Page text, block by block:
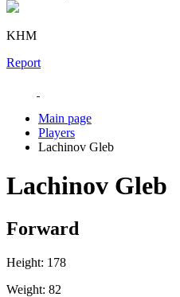
KHM
Report
Main page
Players
Lachinov Gleb
Lachinov Gleb
Forward
Height: 178
Weight: 82